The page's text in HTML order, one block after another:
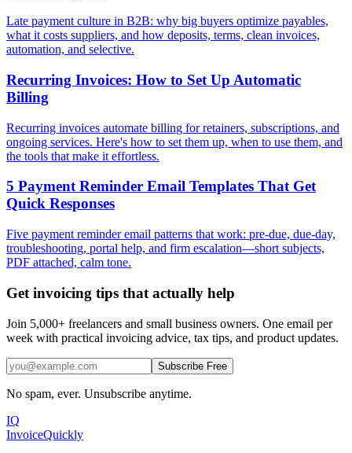
Late payment culture in B2B: why big buyers optimize payables,
what it costs suppliers, and how deposits, terms, clean invoices,
automation, and selective.
Recurring Invoices: How to Set Up Automatic
Billing
Recurring invoices automate billing for retainers, subscriptions, and
ongoing services. Here's how to set them up, when to use them, and
the tools that make it effortless.
5 Payment Reminder Email Templates That Get
Quick Responses
Five payment reminder email patterns that work: pre-due, due-day,
troubleshooting, portal help, and firm escalation—short subjects,
PDF attached, calm tone.
Get invoicing tips that actually help
Join 5,000+ freelancers and small business owners. One email per
week with practical invoicing advice, tax tips, and product updates.
Subscribe Free
No spam, ever. Unsubscribe anytime.
IQ
InvoiceQuickly